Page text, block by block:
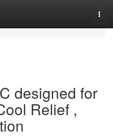
designed for
Relief ,